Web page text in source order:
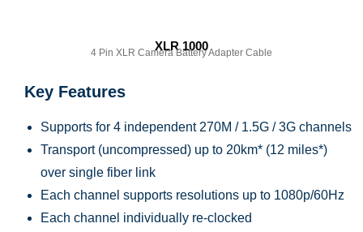
XLR 1000
4 Pin XLR Camera Battery Adapter Cable
Key Features
Supports for 4 independent 270M / 1.5G / 3G channels
Transport (uncompressed) up to 20km* (12 miles*)
over single fiber link
Each channel supports resolutions up to 1080p/60Hz
Each channel individually re-clocked